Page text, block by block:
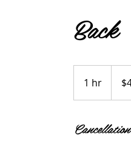
Back
1 hr
h